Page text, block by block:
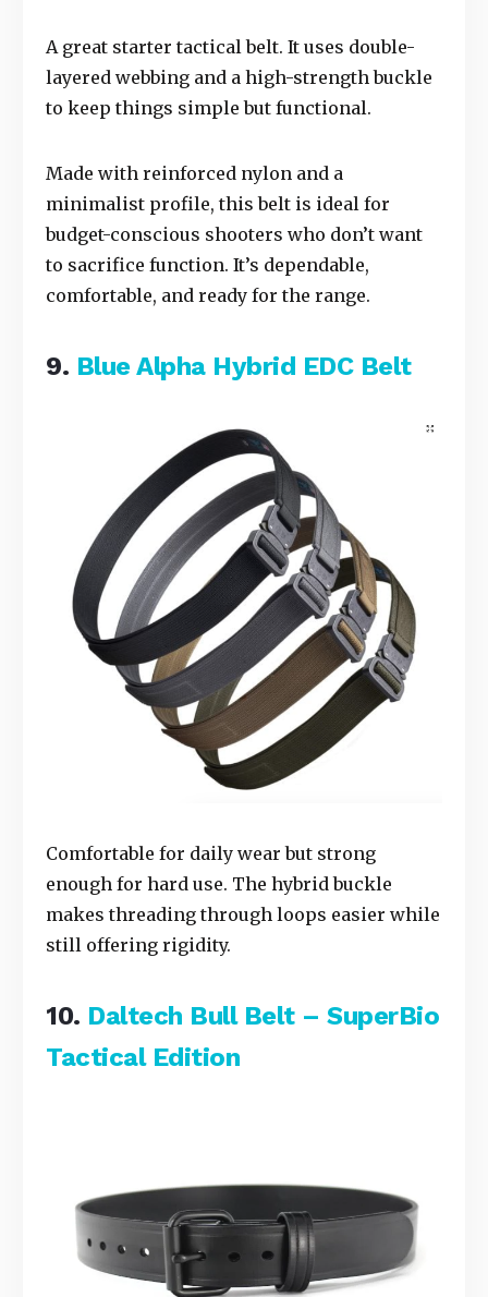
A great starter tactical belt. It uses double-
layered webbing and a high-strength buckle
to keep things simple but functional.
Made with reinforced nylon and a
minimalist profile, this belt is ideal for
budget-conscious shooters who don’t want
to sacrifice function. It’s dependable,
comfortable, and ready for the range.
9. Blue Alpha Hybrid EDC Belt
Comfortable for daily wear but strong
enough for hard use. The hybrid buckle
makes threading through loops easier while
still offering rigidity.
10. Daltech Bull Belt – SuperBio
Tactical Edition